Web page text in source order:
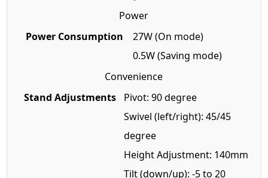
Power
Power Consumption
27W (On mode)
0.5W (Saving mode)
Convenience
Stand Adjustments
Pivot: 90 degree
Swivel (left/right): 45/45
degree
Height Adjustment: 140mm
Tilt (down/up): -5 to 20